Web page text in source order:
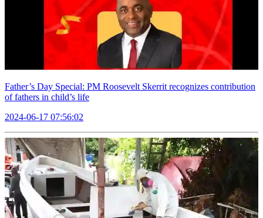
Father’s Day Special: PM Roosevelt Skerrit recognizes contribution
of fathers in child’s life
2024-06-17 07:56:02